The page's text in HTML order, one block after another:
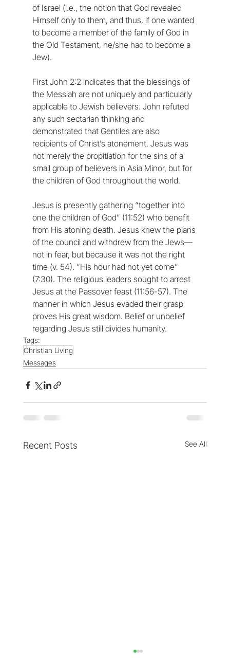
of Israel (i.e., the notion that God revealed
Himself only to them, and thus, if one wanted
to become a member of the family of God in
the Old Testament, he/she had to become a
Jew).
First John 2:2 indicates that the blessings of
the Messiah are not uniquely and particularly
applicable to Jewish believers. John refuted
any such sectarian thinking and
demonstrated that Gentiles are also
recipients of Christ’s atonement. Jesus was
not merely the propitiation for the sins of a
small group of believers in Asia Minor, but for
the children of God throughout the world.
Jesus is presently gathering “together into
one the children of God” (11:52) who benefit
from His atoning death. Jesus knew the plans
of the council and withdrew from the Jews—
not in fear, but because it was not the right
time (v. 54). “His hour had not yet come”
(7:30). The religious leaders sought to arrest
Jesus at the Passover feast (11:56-57). The
manner in which Jesus evaded their grasp
proves His great wisdom. Belief or unbelief
regarding Jesus still divides humanity.
Tags:
Christian Living
Messages
Recent Posts See All